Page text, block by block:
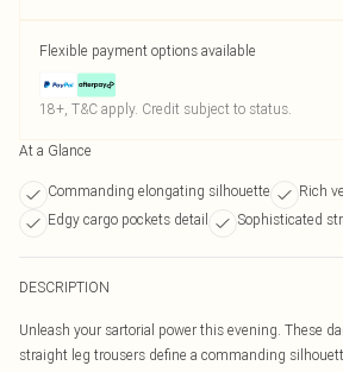
Flexible payment options available
18+, T&C apply. Credit subject to status.
At a Glance
Commanding elongating silhouette
Rich
Edgy cargo pockets detail
Sophisticated
DESCRIPTION
Unleash your sartorial power this evening. These
straight leg trousers define a commanding